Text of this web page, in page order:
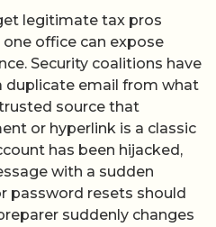
legitimate tax pros
office can expose
Security coalitions have
duplicate email from what
source that
or hyperlink is a classic
has been hijacked,
with a sudden
password resets should
suddenly changes